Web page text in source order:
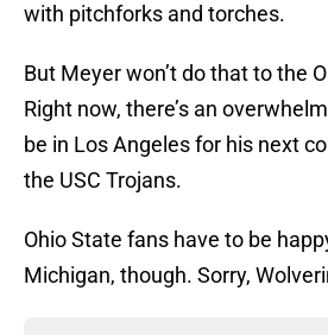
with pitchforks and torches.
But Meyer won’t do that to the
Right now, there’s an
be in Los Angeles for his next
the USC Trojans.
Ohio State fans have to be
Michigan, though. Sorry,